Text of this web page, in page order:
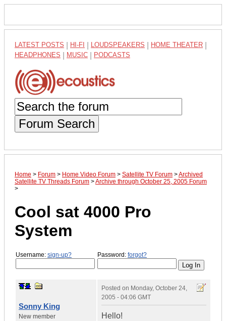
LATEST POSTS HI-FI LOUDSPEAKERS HOME THEATER
HEADPHONES MUSIC PODCASTS
Forum Search
Home > Forum > Home Video Forum > Satellite TV Forum >Archived
Satellite TV Threads Forum >Archive through October 25, 2005 Forum
>
Cool sat 4000 Pro
System
Username: sign-up? Password: forgot?
Sonny King
New member
Posted on Monday, October 24,
2005 - 04:06 GMT
Hello!